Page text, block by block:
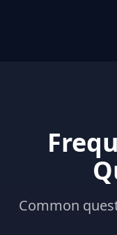
Common